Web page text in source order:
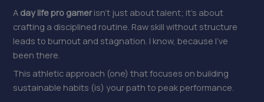
A day life pro gamerisn’t just about talent; it’s about
crafting a disciplined routine. Raw skill without structure
leads to burnout and stagnation. I know, because I’ve
been there.
This athletic approach (one) that focuses on building
sustainable habits (is) your path to peak performance.